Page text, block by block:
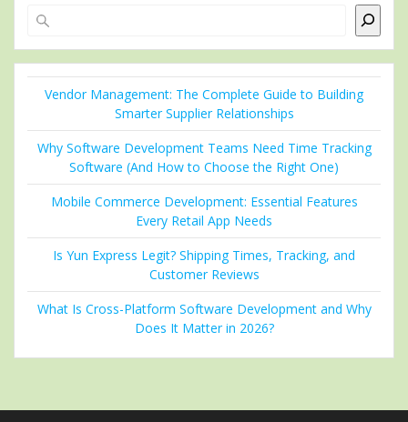
Vendor Management: The Complete Guide to Building
Smarter Supplier Relationships
Why Software Development Teams Need Time Tracking
Software (And How to Choose the Right One)
Mobile Commerce Development: Essential Features
Every Retail App Needs
Is Yun Express Legit? Shipping Times, Tracking, and
Customer Reviews
What Is Cross-Platform Software Development and Why
Does It Matter in 2026?